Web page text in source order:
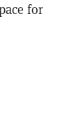
for